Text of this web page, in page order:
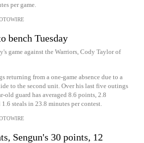
per game.
bench Tuesday
game against the Warriors, Cody Taylor of
returning from a one-game absence due to a
to the second unit. Over his last five outings
old guard has averaged 8.6 points, 2.8
steals in 23.8 minutes per contest.
Sengun's 30 points, 12